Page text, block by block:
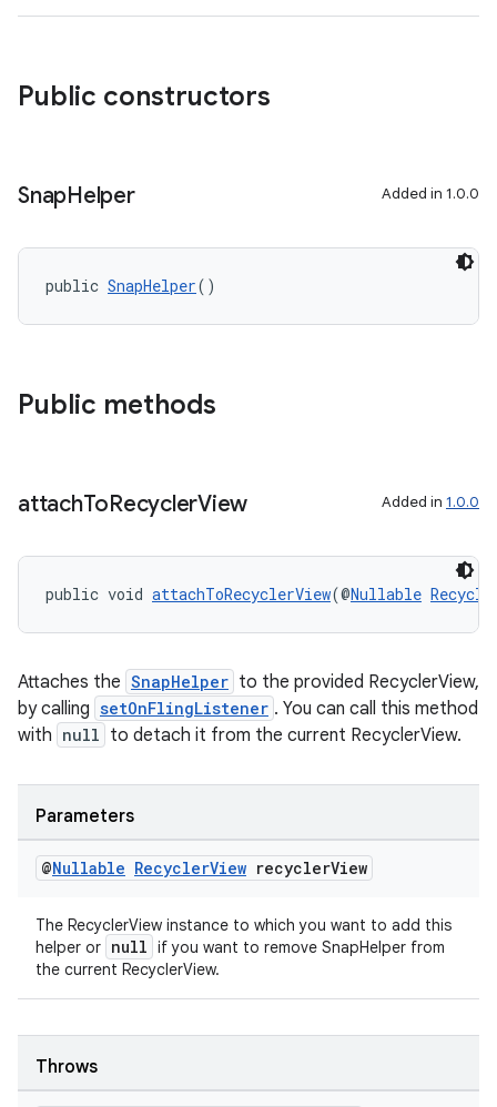
Public constructors
SnapHelper Added in 1.0.0
public SnapHelper()
Public methods
attachToRecyclerView Added in 1.0.0
public void attachToRecyclerView(@Nullable
Attaches the SnapHelper to the provided RecyclerView,
by calling setOnFlingListener . You can call this method
with null to detach it from the current RecyclerView.
Parameters
@Nullable RecyclerView recyclerView
The RecyclerView instance to which you want to add this
helper or null if you want to remove SnapHelper from
the current RecyclerView.
Throws